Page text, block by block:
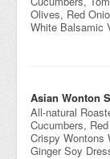
Olives, Red
White Balsamic
Asian Wonton
All-natural
Cucumbers,
Crispy Wontons
Ginger Soy